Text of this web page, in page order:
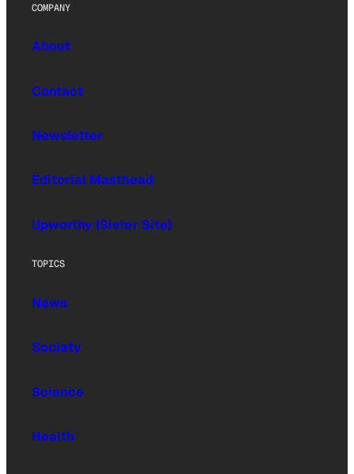
COMPANY
About
Contact
Newsletter
Editorial Masthead
Upworthy (Sister Site)
TOPICS
News
Society
Science
Health